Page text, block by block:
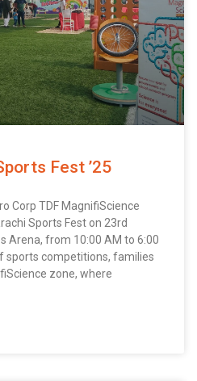
Fest ’25
Corp TDF MagnifiScience
Sports Fest on 23rd
Arena, from 10:00 AM to 6:00
sports competitions, families
zone, where